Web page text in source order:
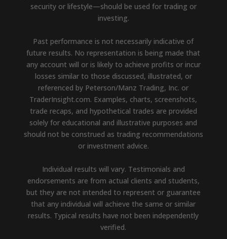
security or lifestyle—should be used for trading or
investing.
Past performance is not necessarily indicative of
future results. No representation is being made that
any account will or is likely to achieve profits or incur
losses similar to those discussed, illustrated, or
referenced by Peterson/Manz Trading, Inc. or
TraderInsight.com. Examples, charts, screenshots,
trade recaps, and hypothetical trades are provided
solely for educational and illustrative purposes and
should not be construed as trading recommendations
or investment advice.
Individual results will vary. Testimonials and
endorsements are from actual clients and students,
but they are not intended to represent or guarantee
that any individual will achieve the same or similar
results. Typical results have not been independently
verified.